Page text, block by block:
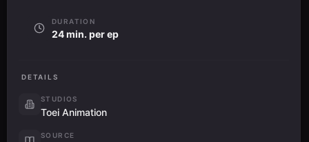
DURATION
24 min. per ep
DETAILS
STUDIOS
Toei Animation
SOURCE